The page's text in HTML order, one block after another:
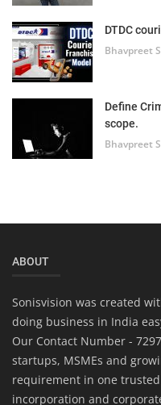
DTDC
Bhavpreet
Define
scope.
Bhavpreet
ABOUT
Sonisvision was created
doing business in India
Our Contact Number -
startups, MSMEs and
requirement in one
incorporation and